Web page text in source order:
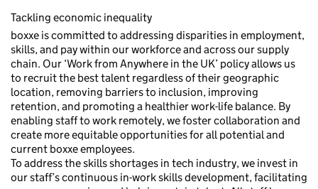
Tackling economic inequality
boxxe is committed to addressing disparities in employment,
skills, and pay within our workforce and across our supply
chain. Our ‘Work from Anywhere in the UK’ policy allows us
to recruit the best talent regardless of their geographic
location, removing barriers to inclusion, improving
retention, and promoting a healthier work-life balance. By
enabling staff to work remotely, we foster collaboration and
create more equitable opportunities for all potential and
current boxxe employees.
To address the skills shortages in tech industry, we invest in
our staff’s continuous in-work skills development, facilitating